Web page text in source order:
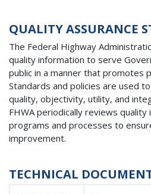
QUALITY ASSURANCE
The Federal Highway
quality information to serve
public in a manner that promotes
Standards and policies are used
quality, objectivity, utility, and
FHWA periodically reviews
programs and processes to
improvement.
TECHNICAL